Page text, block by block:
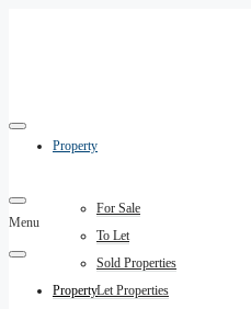
Property
For Sale
To Let
Sold Properties
Let Properties
Menu
Property